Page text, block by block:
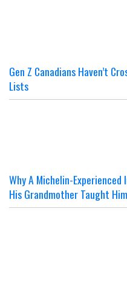
Gen Z Canadians Haven’t
Lists
Why A Michelin-
His Grandmother Taught Him